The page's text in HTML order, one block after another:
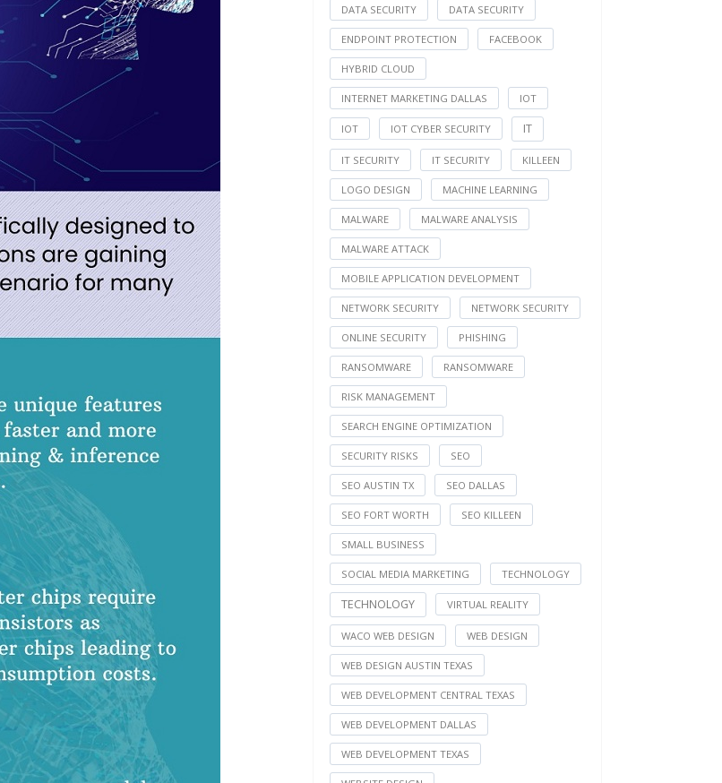
DATA SECURITY DATA SECURITY
ENDPOINT PROTECTION FACEBOOK
HYBRID CLOUD
INTERNET MARKETING DALLAS IOT
IOT IOT CYBER SECURITY IT
IT SECURITY IT SECURITY KILLEEN
LOGO DESIGN MACHINE LEARNING
MALWARE MALWARE ANALYSIS
MALWARE ATTACK
MOBILE APPLICATION DEVELOPMENT
NETWORK SECURITY NETWORK SECURITY
ONLINE SECURITY PHISHING
RANSOMWARE RANSOMWARE
RISK MANAGEMENT
SEARCH ENGINE OPTIMIZATION
SECURITY RISKS SEO
SEO AUSTIN TX SEO DALLAS
SEO FORT WORTH SEO KILLEEN
SMALL BUSINESS
SOCIAL MEDIA MARKETING TECHNOLOGY
TECHNOLOGY VIRTUAL REALITY
WACO WEB DESIGN WEB DESIGN
WEB DESIGN AUSTIN TEXAS
WEB DEVELOPMENT CENTRAL TEXAS
WEB DEVELOPMENT DALLAS
WEB DEVELOPMENT TEXAS